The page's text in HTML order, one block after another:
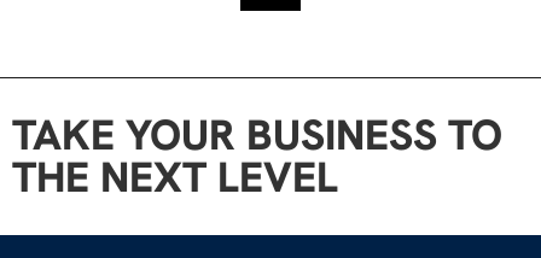
TAKE YOUR BUSINESS TO
THE NEXT LEVEL